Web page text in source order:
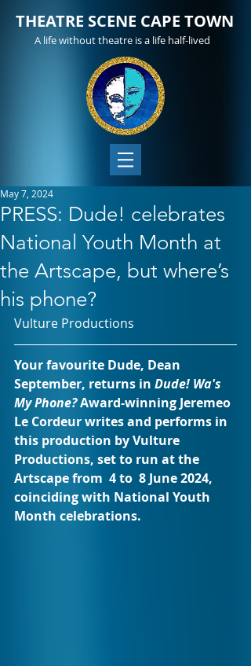
THEATRE SCENE CAPE TOWN
A life without theatre is a life half-lived
PRESS: Dude! celebrates
National Youth Month at
the Artscape, but where’s
his phone?
May 7, 2024
Vulture Productions
Your favourite Dude, Dean
September, returns in Dude! Wa's
My Phone? Award-winning Jeremeo
Le Cordeur writes and performs in
this production by Vulture
Productions, set to run at the
Artscape from  4 to  8 June 2024,
coinciding with National Youth
Month celebrations.